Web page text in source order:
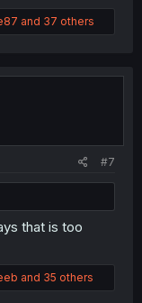
and 37 others
#7
that is too
and 35 others